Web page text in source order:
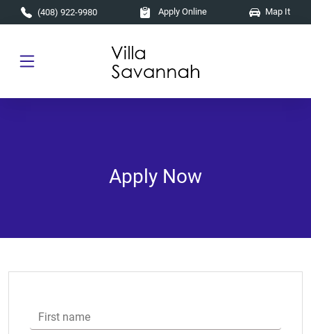
Skip to main content
(408) 922-9980 Apply Online Map It
Apply Now
First name